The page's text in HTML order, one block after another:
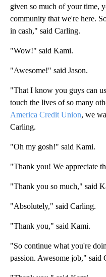
given so much of your time,
community that we're here.
in cash," said Carling.
"Wow!" said Kami.
"Awesome!" said Jason.
"That I know you guys can
touch the lives of so many
America Credit Union, we
Carling.
"Oh my gosh!" said Kami.
"Thank you! We appreciate
"Thank you so much," said
"Absolutely," said Carling.
"Thank you," said Kami.
"So continue what you're
passion. Awesome job," said